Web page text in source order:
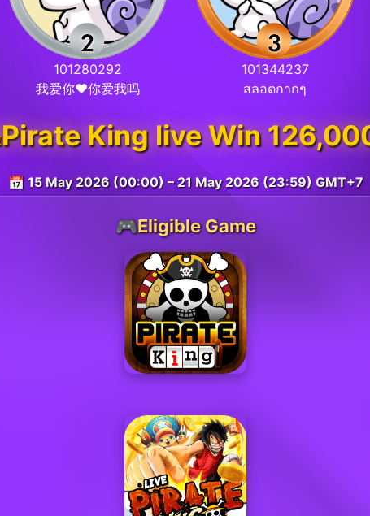
101280292
我爱你❤你爱我吗
101344237
สลอตกากๆ
King live Win
📅 15 May 2026 (00:00) – 21 May 2026 (23:59) GMT+7
🎮Eligible Game